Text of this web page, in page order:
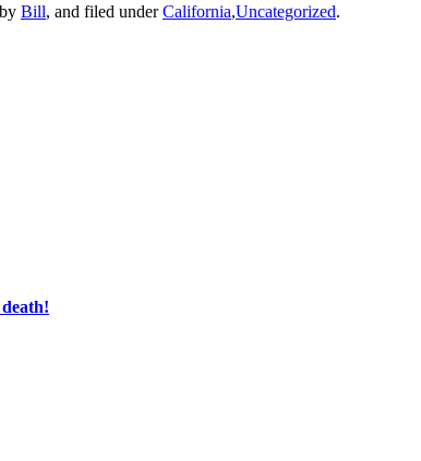
Bill, and filed underCalifornia,Uncategorized.